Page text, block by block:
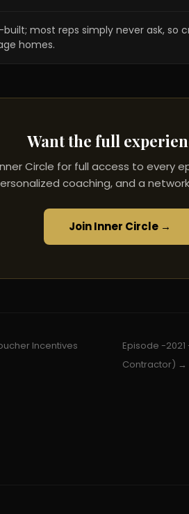
most reps simply never ask,
homes.
Want the full
Circle for full access to every
coaching, and a
Join Inner Circle →
Incentives
Episode -
Contractor) →